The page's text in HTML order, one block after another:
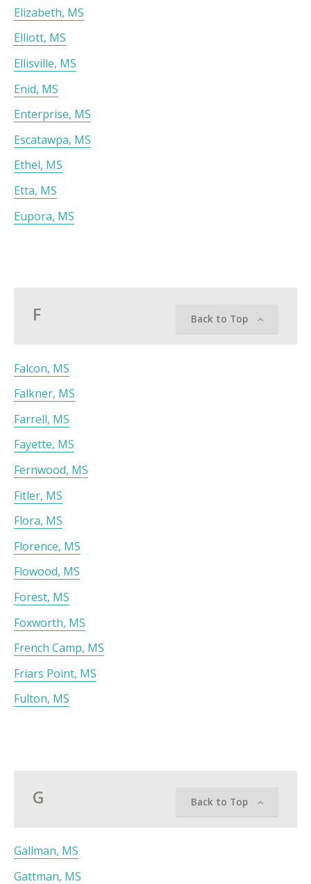
Elizabeth, MS
Elliott, MS
Ellisville, MS
Enid, MS
Enterprise, MS
Escatawpa, MS
Ethel, MS
Etta, MS
Eupora, MS
F Back to Top
Falcon, MS
Falkner, MS
Farrell, MS
Fayette, MS
Fernwood, MS
Fitler, MS
Flora, MS
Florence, MS
Flowood, MS
Forest, MS
Foxworth, MS
French Camp, MS
Friars Point, MS
Fulton, MS
G Back to Top
Gallman, MS
Gattman, MS